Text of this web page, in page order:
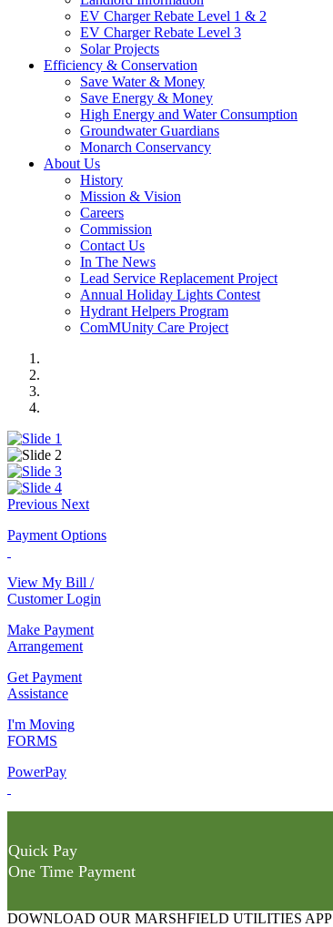
EV Charger Rebate Level 1 & 2
EV Charger Rebate Level 3
Solar Projects
Efficiency & Conservation
Save Water & Money
Save Energy & Money
High Energy and Water Consumption
Groundwater Guardians
Monarch Conservancy
About Us
History
Mission & Vision
Careers
Commission
Contact Us
In The News
Lead Service Replacement Project
Annual Holiday Lights Contest
Hydrant Helpers Program
ComMUnity Care Project
Previous Next
Payment Options
View My Bill /
Customer Login
Make Payment
Arrangement
Get Payment
Assistance
I'm Moving
FORMS
PowerPay
Quick Pay
One Time Payment
DOWNLOAD OUR MARSHFIELD UTILITIES APP